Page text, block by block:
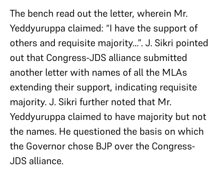
The bench read out the letter, wherein Mr.
Yeddyuruppa claimed: “I have the support of
others and requisite majority…”. J. Sikri pointed
out that Congress-JDS alliance submitted
another letter with names of all the MLAs
extending their support, indicating requisite
majority. J. Sikri further noted that Mr.
Yeddyuruppa claimed to have majority but not
the names. He questioned the basis on which
the Governor chose BJP over the Congress-
JDS alliance.